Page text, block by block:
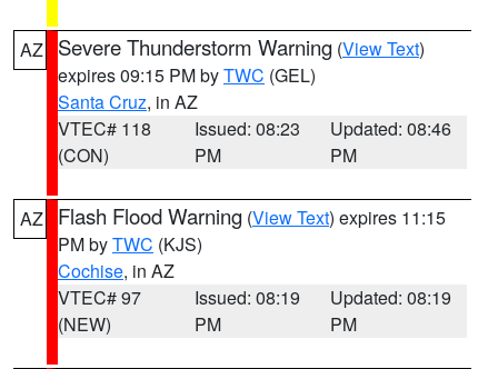
AZ Severe Thunderstorm Warning (View Text)
expires 09:15 PM byTWC (GEL)
Santa Cruz, in AZ
VTEC# 118
(CON)
Issued: 08:23
PM
Updated: 08:46
PM
AZ Flash Flood Warning (View Text) expires 11:15
PM byTWC (KJS)
Cochise, in AZ
VTEC# 97
(NEW)
Issued: 08:19
PM
Updated: 08:19
PM